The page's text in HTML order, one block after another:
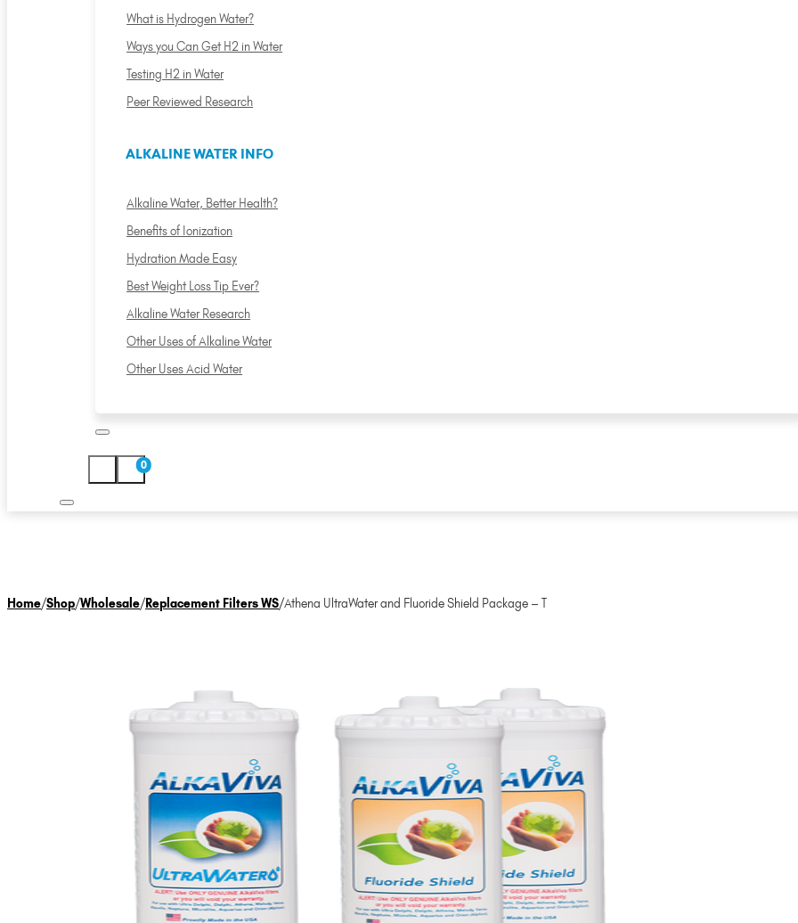
What is Hydrogen Water?
Ways you Can Get H2 in Water
Testing H2 in Water
Peer Reviewed Research
ALKALINE WATER INFO
Alkaline Water, Better Health?
Benefits of Ionization
Hydration Made Easy
Best Weight Loss Tip Ever?
Alkaline Water Research
Other Uses of Alkaline Water
Other Uses Acid Water
0
Home/Shop/Wholesale/Replacement Filters WS/Athena UltraWater and Fluoride Shield Package – T